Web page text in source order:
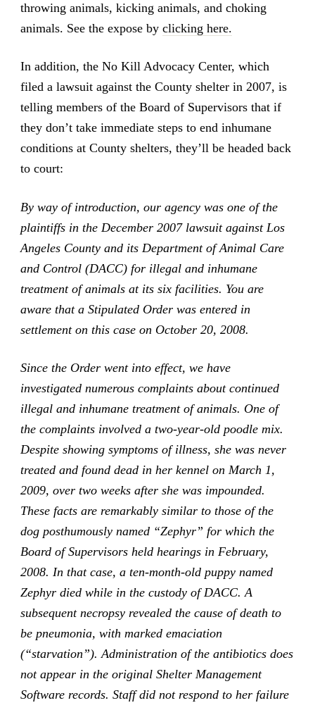
throwing animals, kicking animals, and choking
animals. See the expose by clicking here.
In addition, the No Kill Advocacy Center, which
filed a lawsuit against the County shelter in 2007, is
telling members of the Board of Supervisors that if
they don’t take immediate steps to end inhumane
conditions at County shelters, they’ll be headed back
to court:
By way of introduction, our agency was one of the
plaintiffs in the December 2007 lawsuit against Los
Angeles County and its Department of Animal Care
and Control (DACC) for illegal and inhumane
treatment of animals at its six facilities. You are
aware that a Stipulated Order was entered in
settlement on this case on October 20, 2008.
Since the Order went into effect, we have
investigated numerous complaints about continued
illegal and inhumane treatment of animals. One of
the complaints involved a two-year-old poodle mix.
Despite showing symptoms of illness, she was never
treated and found dead in her kennel on March 1,
2009, over two weeks after she was impounded.
These facts are remarkably similar to those of the
dog posthumously named “Zephyr” for which the
Board of Supervisors held hearings in February,
2008. In that case, a ten-month-old puppy named
Zephyr died while in the custody of DACC. A
subsequent necropsy revealed the cause of death to
be pneumonia, with marked emaciation
(“starvation”). Administration of the antibiotics does
not appear in the original Shelter Management
Software records. Staff did not respond to her failure